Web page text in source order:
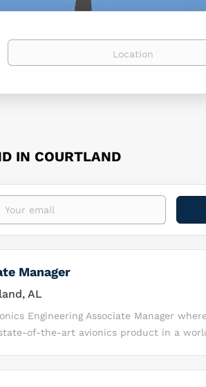
Location
IN COURTLAND
Manager
AL
Engineering Associate Manager
of-the-art avionics product in a